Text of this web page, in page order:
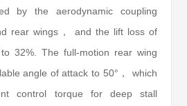
by the aerodynamic coupling
rear wings， and the lift loss of
32%. The full-motion rear wing
angle of attack to 50°， which
control torque for deep stall